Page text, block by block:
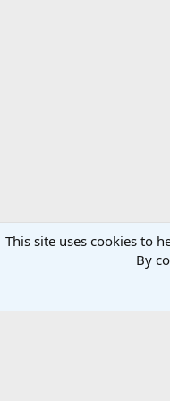
This site uses cookies to
By